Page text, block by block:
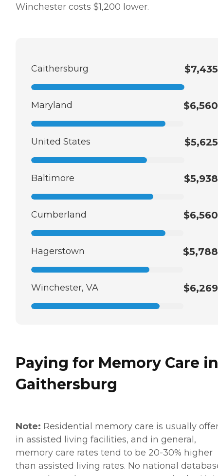
Winchester costs $1,200 lower.
Caithersburg $7,435
Maryland $6,560
United States $5,625
Baltimore $5,938
Cumberland $6,560
Hagerstown $5,788
Winchester, VA $6,269
Paying for Memory Care in
Gaithersburg
Note: Residential memory care is usually
in assisted living facilities, and in general,
memory care rates tend to be 20-30% higher
than assisted living rates. No national